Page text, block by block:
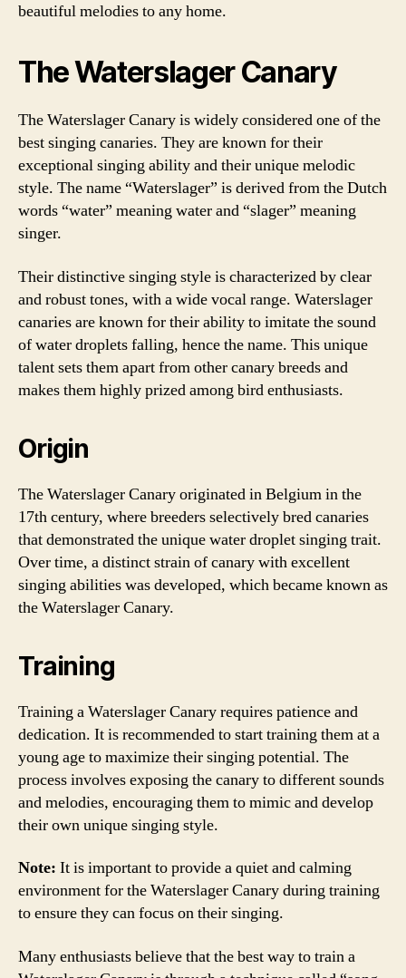
beautiful melodies to any home.
The Waterslager Canary
The Waterslager Canary is widely considered one of the
best singing canaries. They are known for their
exceptional singing ability and their unique melodic
style. The name “Waterslager” is derived from the Dutch
words “water” meaning water and “slager” meaning
singer.
Their distinctive singing style is characterized by clear
and robust tones, with a wide vocal range. Waterslager
canaries are known for their ability to imitate the sound
of water droplets falling, hence the name. This unique
talent sets them apart from other canary breeds and
makes them highly prized among bird enthusiasts.
Origin
The Waterslager Canary originated in Belgium in the
17th century, where breeders selectively bred canaries
that demonstrated the unique water droplet singing trait.
Over time, a distinct strain of canary with excellent
singing abilities was developed, which became known as
the Waterslager Canary.
Training
Training a Waterslager Canary requires patience and
dedication. It is recommended to start training them at a
young age to maximize their singing potential. The
process involves exposing the canary to different sounds
and melodies, encouraging them to mimic and develop
their own unique singing style.
Note: It is important to provide a quiet and calming
environment for the Waterslager Canary during training
to ensure they can focus on their singing.
Many enthusiasts believe that the best way to train a